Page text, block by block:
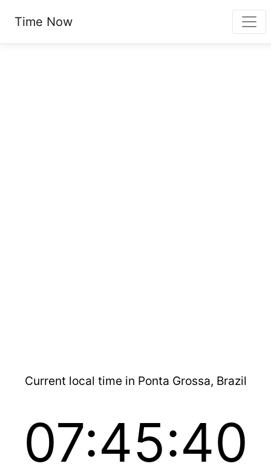
Time Now
Current local time in Ponta Grossa, Brazil
07:45:40